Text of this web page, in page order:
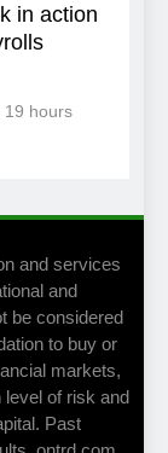
in action
19 hours
and services
and
be considered
to buy or
markets,
of risk and
Past